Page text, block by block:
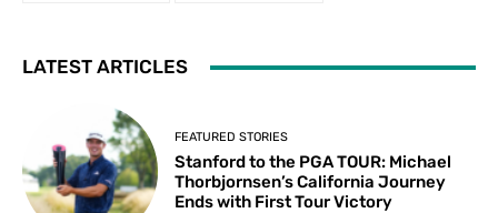
LATEST ARTICLES
FEATURED STORIES
Stanford to the PGA TOUR: Michael
Thorbjornsen’s California Journey
Ends with First Tour Victory